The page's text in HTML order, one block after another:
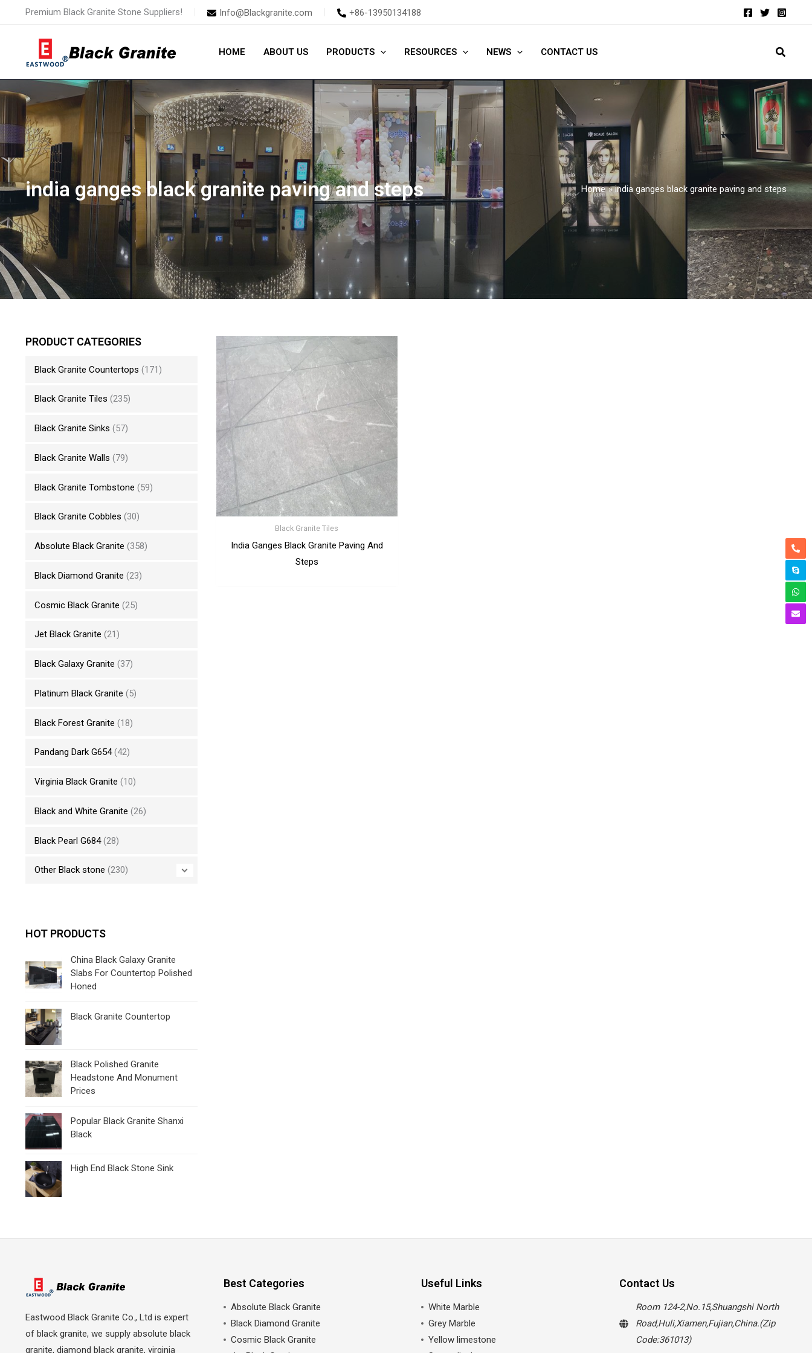
Premium Black Granite Stone Suppliers! Info@Blackgranite.com +86-13950134188
HOME ABOUT US PRODUCTS RESOURCES NEWS CONTACT US
india ganges black granite paving and steps Home india ganges black granite paving and steps
PRODUCT CATEGORIES
Black Granite Countertops (171)
Black Granite Tiles (235)
Black Granite Sinks (57)
Black Granite Walls (79)
Black Granite Tombstone (59)
Black Granite Cobbles (30)
Absolute Black Granite (358)
Black Diamond Granite (23)
Cosmic Black Granite (25)
Jet Black Granite (21)
Black Galaxy Granite (37)
Platinum Black Granite (5)
Black Forest Granite (18)
Pandang Dark G654 (42)
Virginia Black Granite (10)
Black and White Granite (26)
Black Pearl G684 (28)
Other Black stone (230)
HOT PRODUCTS
China Black Galaxy Granite
Slabs For Countertop Polished
Honed
Black Granite Countertop
Black Polished Granite
Headstone And Monument
Prices
Popular Black Granite Shanxi
Black
High End Black Stone Sink
Black Granite Tiles
India Ganges Black Granite Paving And
Steps
Eastwood Black Granite Co., Ltd is expert
of black granite, we supply absolute black
granite, diamond black granite, virginia
Best Categories
Absolute Black Granite
Black Diamond Granite
Cosmic Black Granite
Useful Links
White Marble
Grey Marble
Yellow limestone
Contact Us
Room 124-2,No.15,Shuangshi North
Road,Huli,Xiamen,Fujian,China.(Zip
Code:361013)